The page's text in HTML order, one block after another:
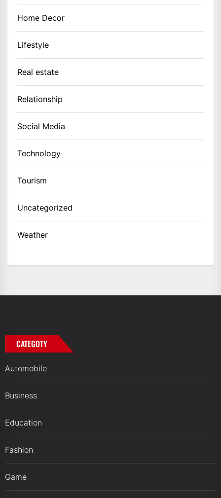
Home Decor
Lifestyle
Real estate
Relationship
Social Media
Technology
Tourism
Uncategorized
Weather
CATEGOTY
Automobile
Business
Education
Fashion
Game